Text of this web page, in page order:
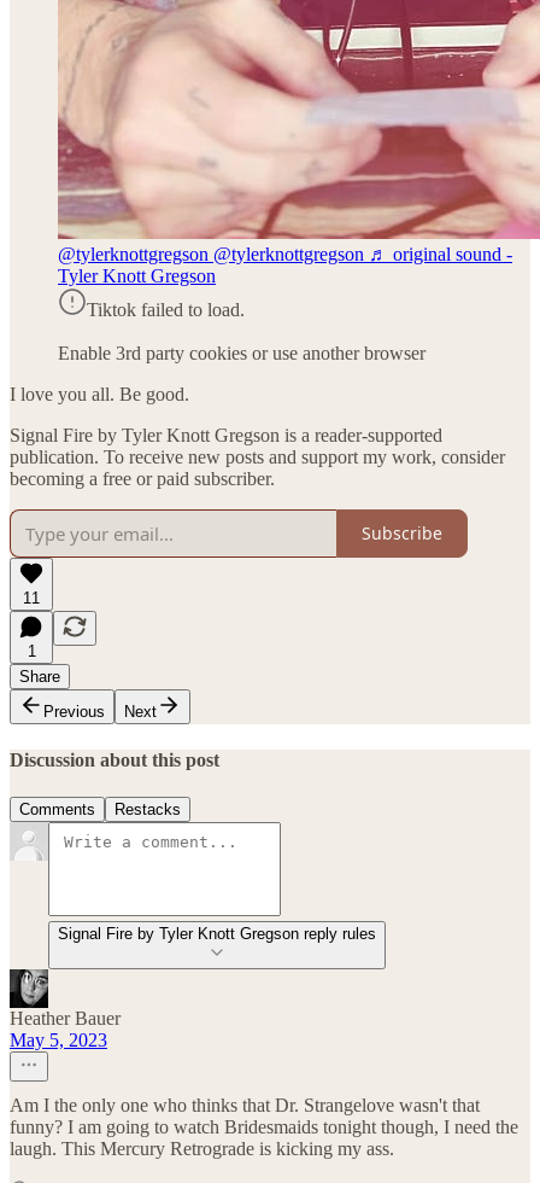
@tylerknottgregson @tylerknottgregson ♬ original sound -
Tyler Knott Gregson
Tiktok failed to load.
Enable 3rd party cookies or use another browser
I love you all. Be good.
Signal Fire by Tyler Knott Gregson is a reader-supported
publication. To receive new posts and support my work, consider
becoming a free or paid subscriber.
Subscribe
11
1
Share
Previous
Next
Discussion about this post
Comments Restacks
Signal Fire by Tyler Knott Gregson reply rules
Heather Bauer
May 5, 2023
Am I the only one who thinks that Dr. Strangelove wasn't that
funny? I am going to watch Bridesmaids tonight though, I need the
laugh. This Mercury Retrograde is kicking my ass.